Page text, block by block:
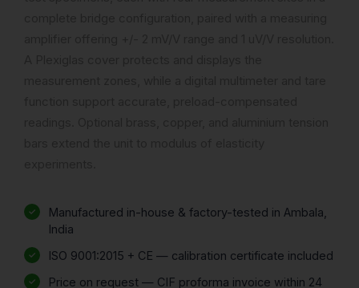
Manufactured in-house & factory-tested in Ambala,
India
ISO 9001:2015 + CE — calibration certificate included
Price on request — CIF proforma invoice within 24